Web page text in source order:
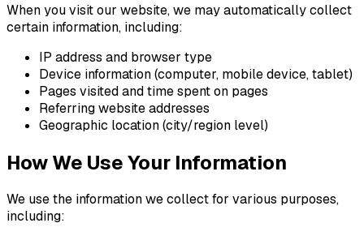
When you visit our website, we may automatically collect
certain information, including:
IP address and browser type
Device information (computer, mobile device, tablet)
Pages visited and time spent on pages
Referring website addresses
Geographic location (city/region level)
How We Use Your Information
We use the information we collect for various purposes,
including: